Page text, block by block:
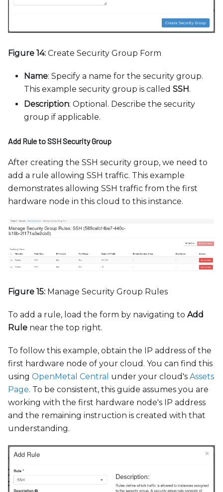
Figure 14: Create Security Group Form
Name: Specify a name for the security group.
This example security group is called SSH.
Description: Optional. Describe the security
group if applicable.
Add Rule to SSH Security Group
After creating the SSH security group, we need to
add a rule allowing SSH traffic. This example
demonstrates allowing SSH traffic from the first
hardware node in this cloud to this instance.
Figure 15: Manage Security Group Rules
To add a rule, load the form by navigating to Add
Rule near the top right.
To follow this example, obtain the IP address of the
first hardware node of your cloud. You can find this
using OpenMetal Central under your cloud's Assets
Page. To be consistent, this guide assumes you are
working with the first hardware node's IP address
and the remaining instruction is created with that
understanding.